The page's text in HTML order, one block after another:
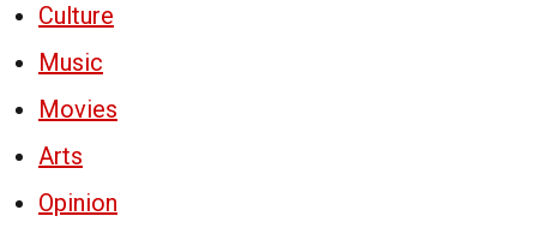
Culture
Music
Movies
Arts
Opinion